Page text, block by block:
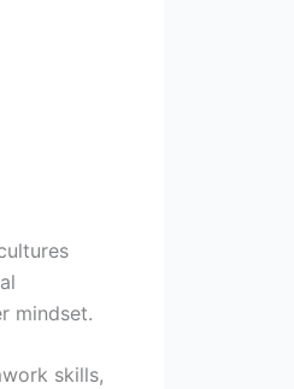
mindset.
skills,